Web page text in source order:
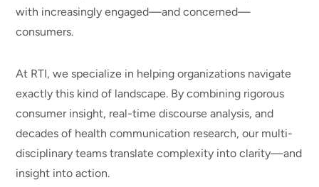
with increasingly engaged—and concerned—
consumers.
At RTI, we specialize in helping organizations navigate
exactly this kind of landscape. By combining rigorous
consumer insight, real-time discourse analysis, and
decades of health communication research, our multi-
disciplinary teams translate complexity into clarity—and
insight into action.